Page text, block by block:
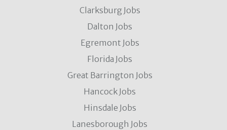
Clarksburg Jobs
Dalton Jobs
Egremont Jobs
Florida Jobs
Great Barrington Jobs
Hancock Jobs
Hinsdale Jobs
Lanesborough Jobs